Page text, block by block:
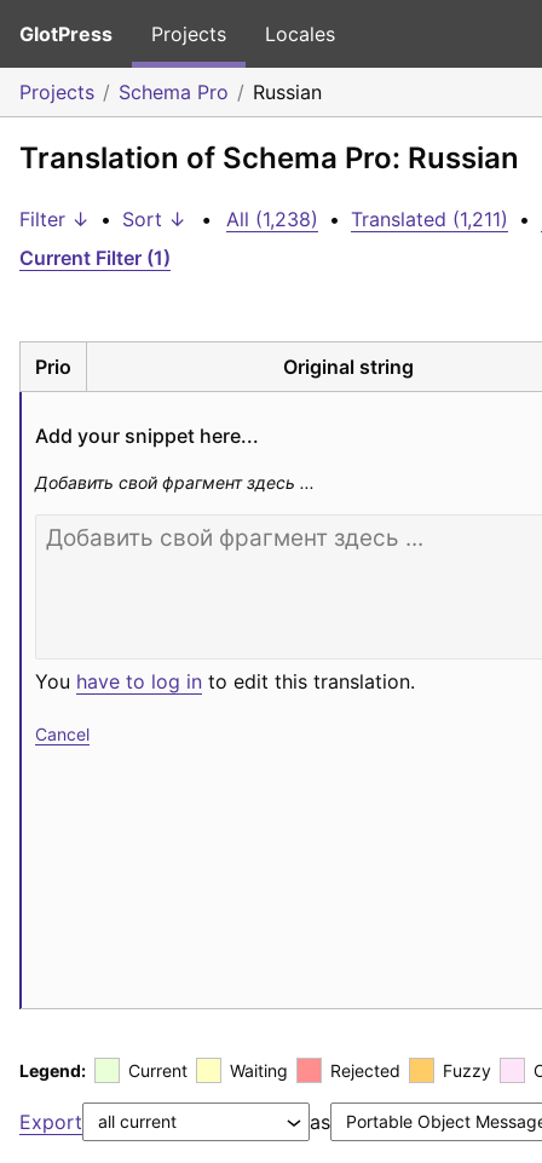
GlotPress Projects Locales
Projects Schema Pro Russian
Translation of Schema Pro: Russian
Filter ↓ • Sort ↓ • All (1,238) • Translated (1,211) •
Current Filter (1)
Prio Original string
Add your snippet here...
Добавить свой фрагмент здесь ...
You have to log in to edit this translation.
Cancel
Legend: Current Waiting Rejected Fuzzy
Export as